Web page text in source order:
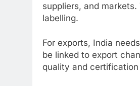
suppliers, and
labelling.
For exports, India
be linked to export
quality and